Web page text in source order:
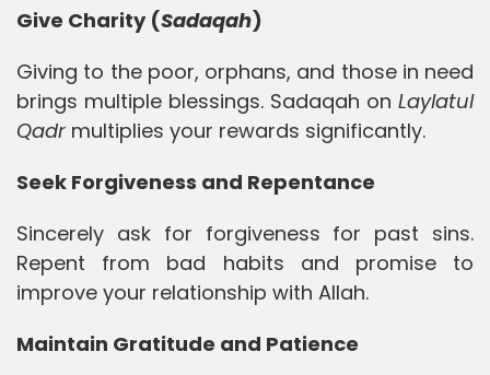
Give Charity (Sadaqah)
Giving to the poor, orphans, and those in need
brings multiple blessings. Sadaqah on Laylatul
Qadr multiplies your rewards significantly.
Seek Forgiveness and Repentance
Sincerely ask for forgiveness for past sins.
Repent from bad habits and promise to
improve your relationship with Allah.
Maintain Gratitude and Patience